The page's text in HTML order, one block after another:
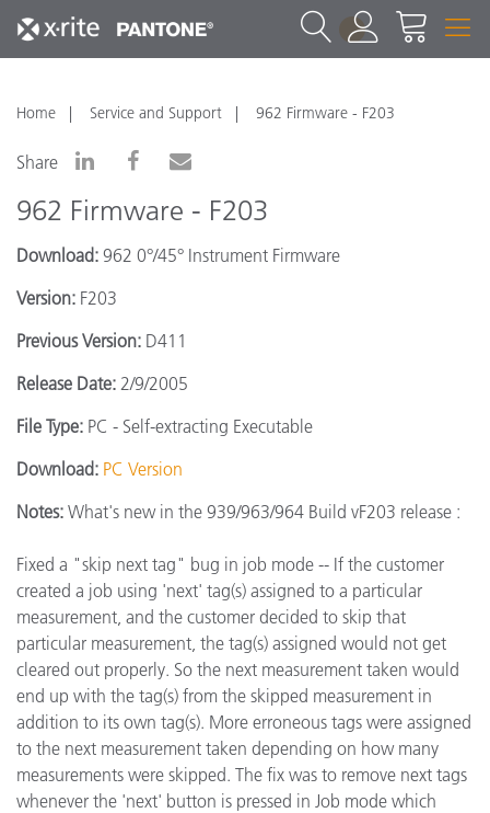
1
Home Service and Support 962 Firmware - F203
Share
962 Firmware - F203
Download: 962 0°/45° Instrument Firmware
Version: F203
Previous Version: D411
Release Date: 2/9/2005
File Type: PC - Self-extracting Executable
Download: PC Version
Notes: What's new in the 939/963/964 Build vF203 release :
Fixed a "skip next tag" bug in job mode -- If the customer
created a job using 'next' tag(s) assigned to a particular
measurement, and the customer decided to skip that
particular measurement, the tag(s) assigned would not get
cleared out properly. So the next measurement taken would
end up with the tag(s) from the skipped measurement in
addition to its own tag(s). More erroneous tags were assigned
to the next measurement taken depending on how many
measurements were skipped. The fix was to remove next tags
whenever the 'next' button is pressed in Job mode which